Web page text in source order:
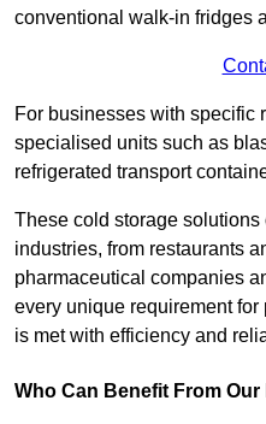
conventional walk-in fridges
For businesses with specific
specialised units such as
refrigerated transport
These cold storage solutions
industries, from restaurants
pharmaceutical companies
every unique requirement
is met with efficiency and
Who Can Benefit From